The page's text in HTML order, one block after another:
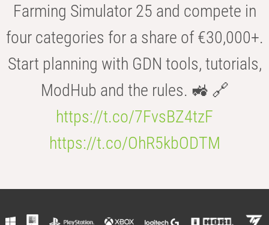
Farming Simulator 25 and compete in
four categories for a share of €30,000+.
Start planning with GDN tools, tutorials,
ModHub and the rules. 🚜 🔗
https://t.co/7FvsBZ4tzF
https://t.co/OhR5kbODTM